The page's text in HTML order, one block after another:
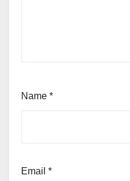
Name *
Email *